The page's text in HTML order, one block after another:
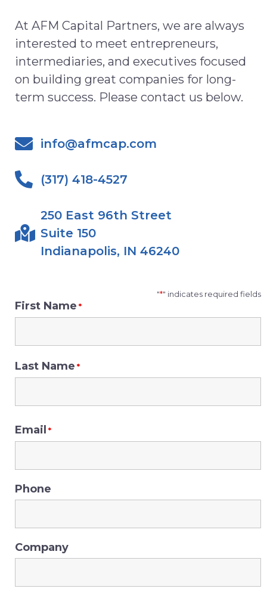
At AFM Capital Partners, we are always
interested to meet entrepreneurs,
intermediaries, and executives focused
on building great companies for long-
term success. Please contact us below.
info@afmcap.com
(317) 418-4527
250 East 96th Street
Suite 150
Indianapolis, IN 46240
"*" indicates required fields
First Name *
Last Name *
Email *
Phone
Company